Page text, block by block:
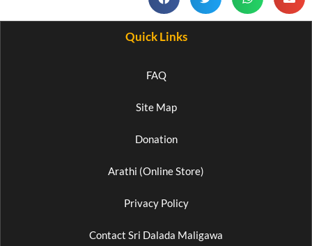
Quick Links
FAQ
Site Map
Donation
Arathi (Online Store)
Privacy Policy
Contact Sri Dalada Maligawa